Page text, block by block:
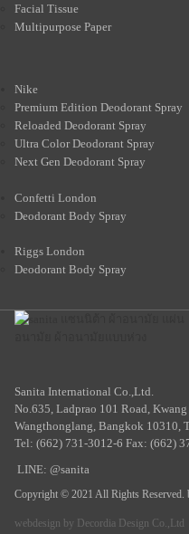
Facial Tissue
Multipurpose Paper
Nike
Premium Edition Deodorant Spray
Reloaded Deodorant Spray
Ultra Color Deodorant Spray
Next Gen Deodorant Spray
Confetti London
Deodorant Body Spray
Riggs London
Deodorant Body Spray
Sanita International Co.,Ltd.
No.635, Ladprao 101 Road,
Wangthonglang, Bangkok 10310,
Tel: (662) 731-3012-6 Fax: (662)
LINE: @sanita
Copyright © 2021 All Rights Reserved.
webdesign by Decordia Design Co.,Ltd